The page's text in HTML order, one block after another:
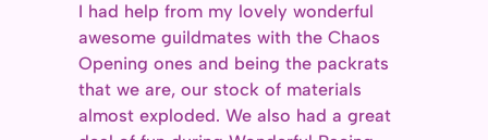
I had help from my lovely wonderful
awesome guildmates with the Chaos
Opening ones and being the packrats
that we are, our stock of materials
almost exploded. We also had a great